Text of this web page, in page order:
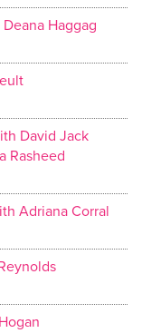
Haggag
David Jack
Rasheed
Adriana Corral